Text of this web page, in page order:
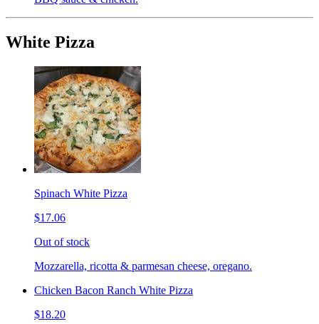
White Pizza
Spinach White Pizza
$17.06
Out of stock
Mozzarella, ricotta & parmesan cheese, oregano.
Chicken Bacon Ranch White Pizza
$18.20